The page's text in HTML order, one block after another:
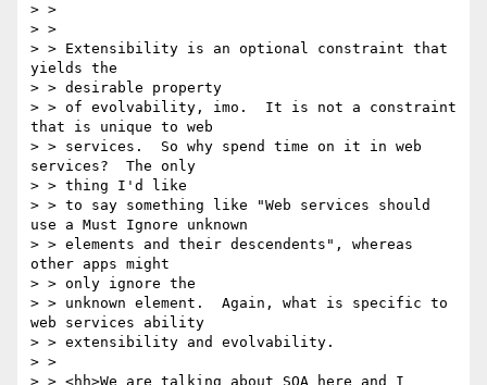
> >
> >
> > Extensibility is an optional constraint that
yields the
> > desirable property
> > of evolvability, imo.  It is not a constraint
that is unique to web
> > services.  So why spend time on it in web
services?  The only
> > thing I'd like
> > to say something like "Web services should
use a Must Ignore unknown
> > elements and their descendents", whereas
other apps might
> > only ignore the
> > unknown element.  Again, what is specific to
web services ability
> > extensibility and evolvability.
> >
> > <hh>We are talking about SOA here and I